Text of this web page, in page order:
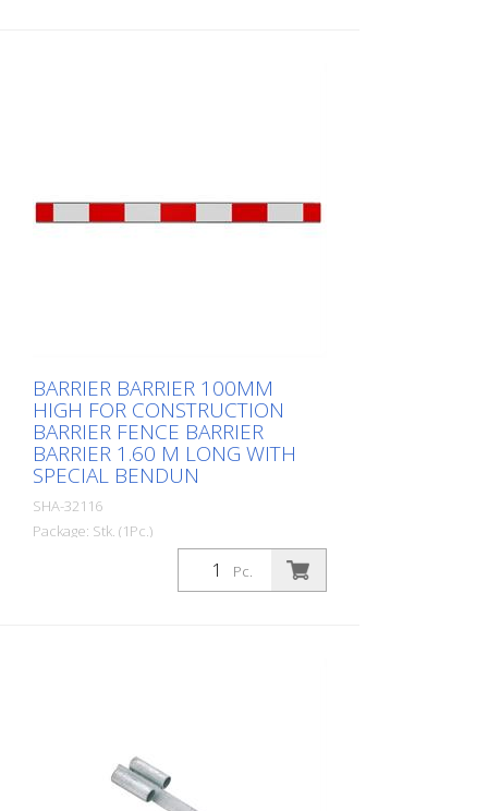
BARRIER BARRIER 100MM
HIGH FOR CONSTRUCTION
BARRIER FENCE BARRIER
BARRIER 1.60 M LONG WITH
SPECIAL BENDUN
SHA-32116
Package: Stk. (1Pc.)
, with foil type RA1/A red / white
Pc.